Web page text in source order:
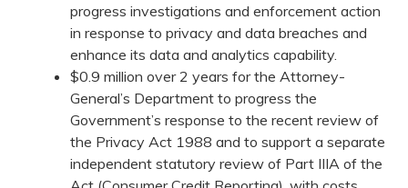
progress investigations and enforcement action
in response to privacy and data breaches and
enhance its data and analytics capability.
$0.9 million over 2 years for the Attorney-
General’s Department to progress the
Government’s response to the recent review of
the Privacy Act 1988 and to support a separate
independent statutory review of Part IIIA of the